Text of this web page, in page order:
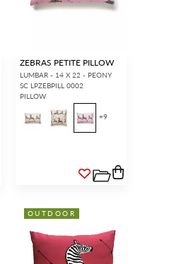
ZEBRAS PETITE PILLOW
LUMBAR - 14 X 22 - PEONY
SC LPZEBPILL 0002
PILLOW
+9
OUTDOOR